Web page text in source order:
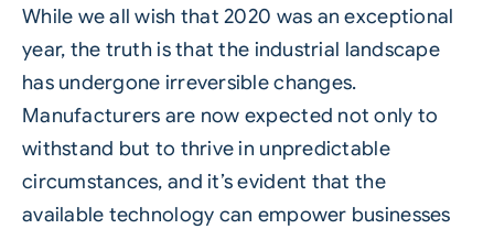
While we all wish that 2020 was an exceptional
year, the truth is that the industrial landscape
has undergone irreversible changes.
Manufacturers are now expected not only to
withstand but to thrive in unpredictable
circumstances, and it’s evident that the
available technology can empower businesses